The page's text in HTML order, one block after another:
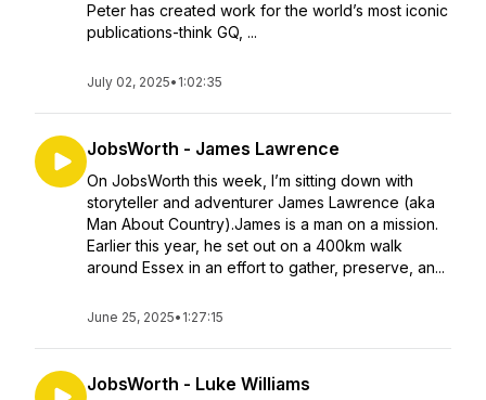
Peter has created work for the world’s most iconic
publications-think GQ, ...
July 02, 2025• 1:02:35
JobsWorth - James Lawrence
On JobsWorth this week, I’m sitting down with
storyteller and adventurer James Lawrence (aka
Man About Country).James is a man on a mission.
Earlier this year, he set out on a 400km walk
around Essex in an effort to gather, preserve, an...
June 25, 2025• 1:27:15
JobsWorth - Luke Williams